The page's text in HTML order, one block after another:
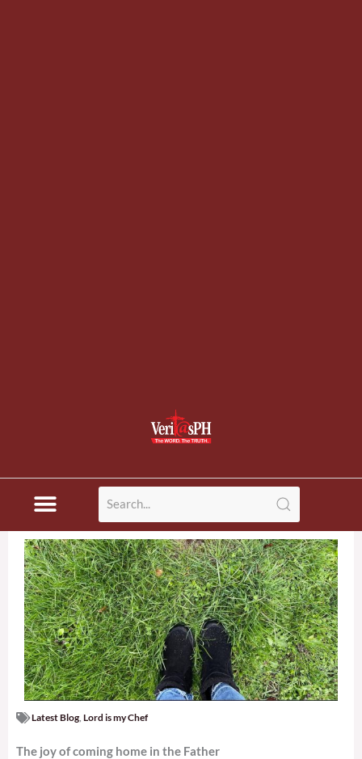
Latest Blog Lord is my Chef
The joy of coming home in the Father